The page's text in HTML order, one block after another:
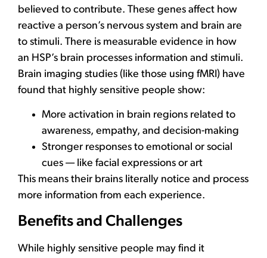
believed to contribute. These genes affect how
reactive a person’s nervous system and brain are
to stimuli. There is measurable evidence in how
an HSP’s brain processes information and stimuli.
Brain imaging studies (like those using fMRI) have
found that highly sensitive people show:
More activation in brain regions related to
awareness, empathy, and decision-making
Stronger responses to emotional or social
cues — like facial expressions or art
This means their brains literally notice and process
more information from each experience.
Benefits and Challenges
While highly sensitive people may find it